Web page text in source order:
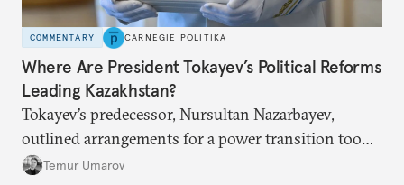
COMMENTARY CARNEGIE POLITIKA
Where Are President Tokayev’s Political Reforms
Leading Kazakhstan?
Tokayev’s predecessor, Nursultan Nazarbayev,
outlined arrangements for a power transition too
soon and in too much detail, ultimately losing
Temur Umarov